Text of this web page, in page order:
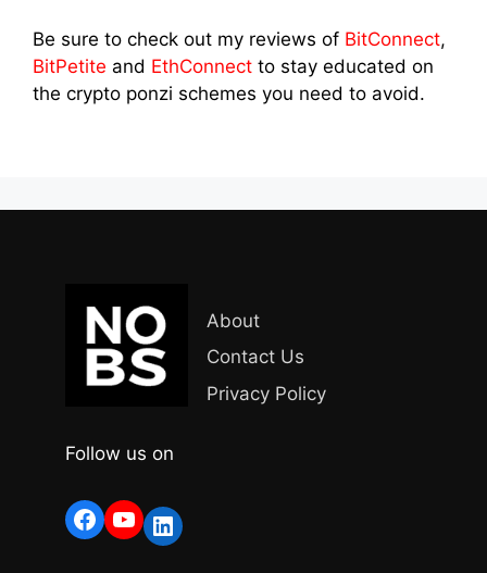
Be sure to check out my reviews of BitConnect,
BitPetite and EthConnect to stay educated on
the crypto ponzi schemes you need to avoid.
About
Contact Us
Privacy Policy
Follow us on
Facebook
YouTube
LinkedIn